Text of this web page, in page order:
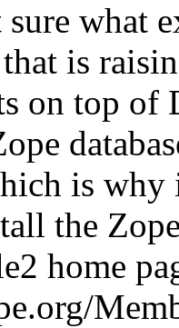
what
is
on top of
is
the
home